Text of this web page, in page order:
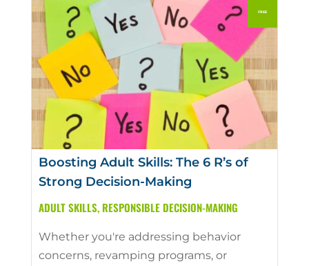
Boosting Adult Skills: The 6 R’s of
Strong Decision-Making
ADULT SKILLS, RESPONSIBLE DECISION-MAKING
Whether you're addressing behavior
concerns, revamping programs, or